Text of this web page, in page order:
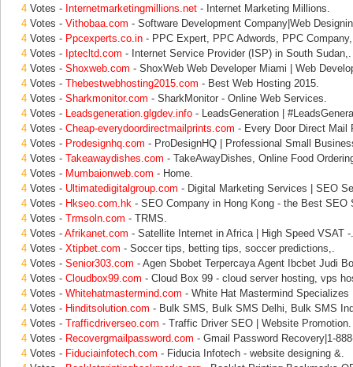
4 Votes - Internetmarketingmillions.net - Internet Marketing Millions.
4 Votes - Vithobaa.com - Software Development Company|Web
4 Votes - Ppcexperts.co.in - PPC Expert, PPC Adwords, PPC
4 Votes - Iptecltd.com - Internet Service Provider (ISP) in South Sudan,.
4 Votes - Shoxweb.com - ShoxWeb Web Developer Miami | Web
4 Votes - Thebestwebhosting2015.com - Best Web Hosting 2015.
4 Votes - Sharkmonitor.com - SharkMonitor - Online Web Services.
4 Votes - Leadsgeneration.glgdev.info - LeadsGeneration |
4 Votes - Cheap-everydoordirectmailprints.com - Every Door Direct Mail
4 Votes - Prodesignhq.com - ProDesignHQ | Professional Small
4 Votes - Takeawaydishes.com - TakeAwayDishes, Online Food
4 Votes - Mumbaionweb.com - Home.
4 Votes - Ultimatedigitalgroup.com - Digital Marketing Services | SEO
4 Votes - Hkseo.com.hk - SEO Company in Hong Kong - the Best SEO
4 Votes - Trmsoln.com - TRMS.
4 Votes - Afrikanet.com - Satellite Internet in Africa | High Speed VSAT -.
4 Votes - Xtipbet.com - Soccer tips, betting tips, soccer predictions,.
4 Votes - Senior303.com - Agen Sbobet Terpercaya Agent Ibcbet Judi
4 Votes - Cloudbox99.com - Cloud Box 99 - cloud server hosting, vps
4 Votes - Whitehatmastermind.com - White Hat Mastermind
4 Votes - Hinditsolution.com - Bulk SMS, Bulk SMS Delhi, Bulk SMS
4 Votes - Trafficdriverseo.com - Traffic Driver SEO | Website Promotion.
4 Votes - Recovergmailpassword.com - Gmail Password Recovery|1-
4 Votes - Fiduciainfotech.com - Fiducia Infotech - website designing &.